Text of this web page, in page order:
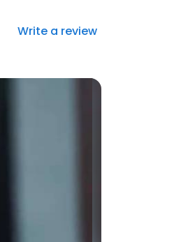
Write a review